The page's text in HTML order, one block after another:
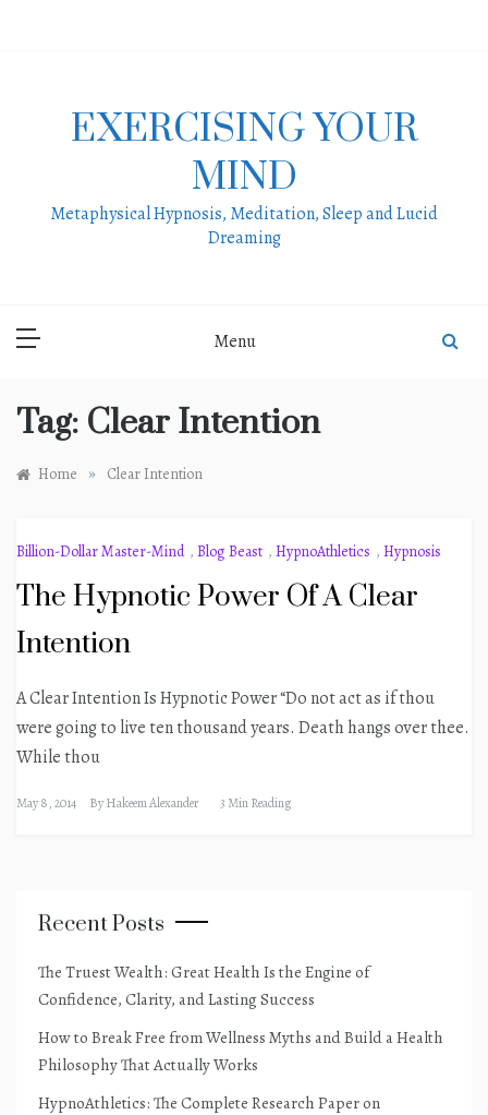
EXERCISING YOUR
MIND
Metaphysical Hypnosis, Meditation, Sleep and Lucid
Dreaming
Menu
Tag: Clear Intention
Home » Clear Intention
Billion-Dollar Master-Mind , Blog Beast , HypnoAthletics , Hypnosis
The Hypnotic Power Of A Clear
Intention
A Clear Intention Is Hypnotic Power “Do not act as if thou
were going to live ten thousand years. Death hangs over thee.
While thou
May 8, 2014 ByHakeem Alexander 3 Min Reading
Recent Posts
The Truest Wealth: Great Health Is the Engine of
Confidence, Clarity, and Lasting Success
How to Break Free from Wellness Myths and Build a Health
Philosophy That Actually Works
HypnoAthletics: The Complete Research Paper on